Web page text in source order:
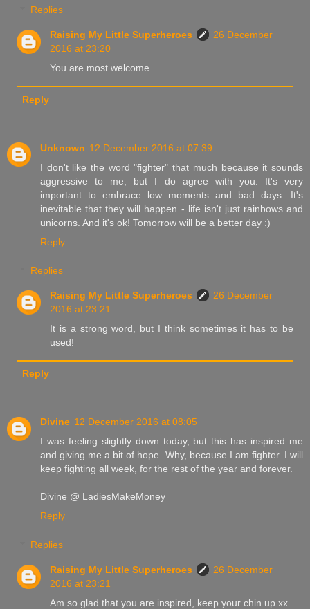
Replies
Raising My Little Superheroes
26 December
2016 at 23:20
You are most welcome
Reply
Unknown 12 December 2016 at 07:39
I don't like the word "fighter" that much because it sounds
aggressive to me, but I do agree with you. It's very
important to embrace low moments and bad days. It's
inevitable that they will happen - life isn't just rainbows and
unicorns. And it's ok! Tomorrow will be a better day :)
Reply
Replies
Raising My Little Superheroes
26 December
2016 at 23:21
It is a strong word, but I think sometimes it has to be
used!
Reply
Divine 12 December 2016 at 08:05
I was feeling slightly down today, but this has inspired me
and giving me a bit of hope. Why, because I am fighter. I will
keep fighting all week, for the rest of the year and forever.
Divine @ LadiesMakeMoney
Reply
Replies
Raising My Little Superheroes
26 December
2016 at 23:21
Am so glad that you are inspired, keep your chin up xx